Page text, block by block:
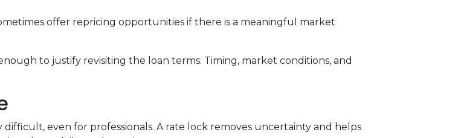
offer repricing opportunities if there is a meaningful market
to justify revisiting the loan terms. Timing, market conditions, and
even for professionals. A rate lock removes uncertainty and helps